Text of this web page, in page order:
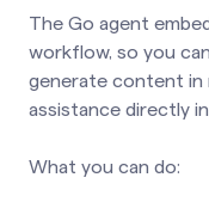
The Go agent
workflow, so you
generate content in
assistance directly
What you can do: